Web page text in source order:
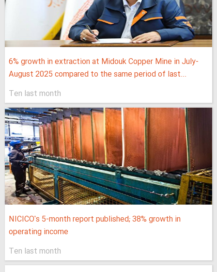
6% growth in extraction at Midouk Copper Mine in July-
August 2025 compared to the same period of last...
Ten last month
NICICO's 5-month report published; 38% growth in
operating income
Ten last month